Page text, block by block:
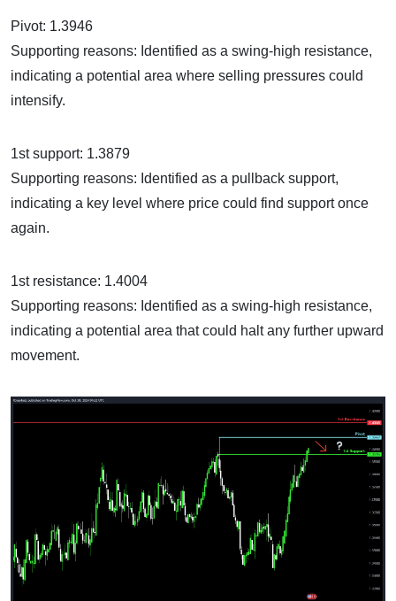
Pivot: 1.3946
Supporting reasons: Identified as a swing-high resistance,
indicating a potential area where selling pressures could
intensify.
1st support: 1.3879
Supporting reasons: Identified as a pullback support,
indicating a key level where price could find support once
again.
1st resistance: 1.4004
Supporting reasons: Identified as a swing-high resistance,
indicating a potential area that could halt any further upward
movement.